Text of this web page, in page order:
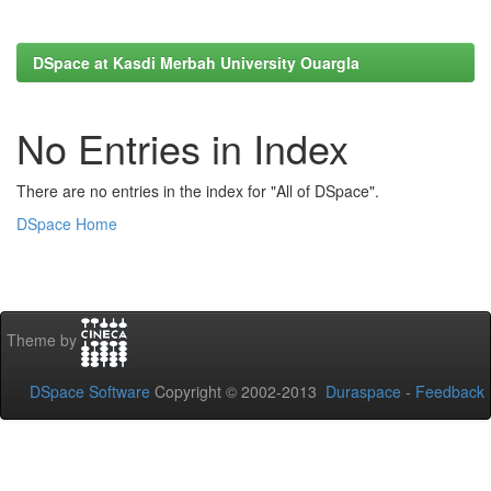
DSpace at Kasdi Merbah University Ouargla
No Entries in Index
There are no entries in the index for "All of DSpace".
DSpace Home
Theme by
DSpace Software Copyright © 2002-2013 Duraspace - Feedback